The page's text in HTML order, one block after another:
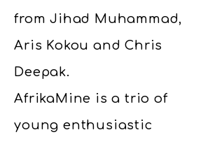
from Jihad Muhammad,
Aris Kokou and Chris
Deepak.
AfrikaMine is a trio of
young enthusiastic